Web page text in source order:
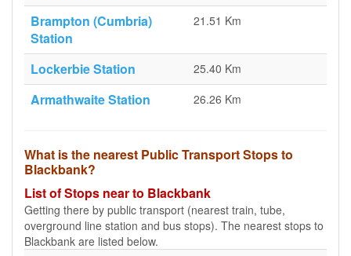
Brampton (Cumbria)
Station
21.51 Km
Lockerbie Station 25.40 Km
Armathwaite Station 26.26 Km
What is the nearest Public Transport Stops to
Blackbank?
List of Stops near to Blackbank
Getting there by public transport (nearest train, tube,
overground line station and bus stops). The nearest stops to
Blackbank are listed below.